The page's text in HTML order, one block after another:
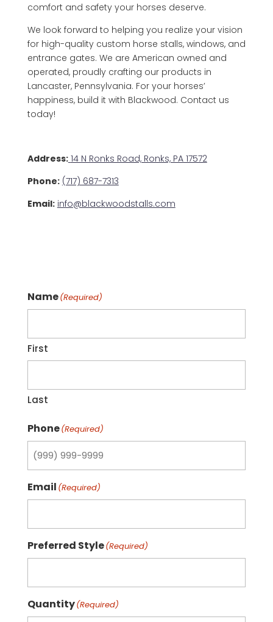
comfort and safety your horses deserve.
We look forward to helping you realize your vision
for high-quality custom horse stalls, windows, and
entrance gates. We are American owned and
operated, proudly crafting our products in
Lancaster, Pennsylvania. For your horses’
happiness, build it with Blackwood. Contact us
today!
Address: 14 N Ronks Road, Ronks, PA 17572
Phone: (717) 687-7313
Email: info@blackwoodstalls.com
Name(Required)
First
Last
Phone(Required)
Email (Required)
Preferred Style(Required)
Quantity(Required)